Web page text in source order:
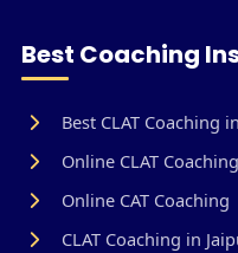
Best Coaching
Best CLAT Coaching
Online CLAT Coaching
Online CAT Coaching
CLAT Coaching in